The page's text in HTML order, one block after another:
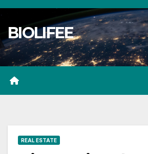
Skip
content
BIOLIFEE
REAL ESTATE